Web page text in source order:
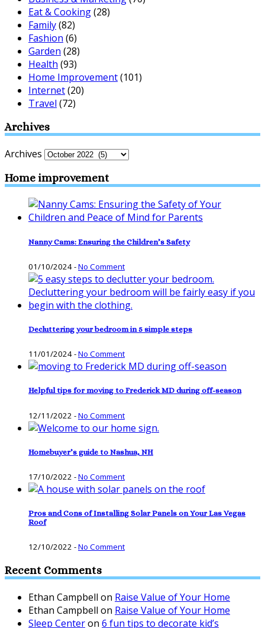
Eat & Cooking(28)
Family(82)
Fashion (6)
Garden (28)
Health (93)
Home Improvement(101)
Internet(20)
Travel (72)
Archives
Archives
Home improvement
Nanny Cams: Ensuring the Children’s Safety
01/10/2024-No Comment
Decluttering your bedroom in 5 simple steps
11/01/2024-No Comment
Helpful tips for moving to Frederick MD during off-season
12/11/2022 -No Comment
Homebuyer’s guide to Nashua, NH
17/10/2022 -No Comment
Pros and Cons of Installing Solar Panels on Your Las Vegas
Roof
12/10/2022 -No Comment
Recent Comments
Ethan Campbell on Raise Value of Your Home
Ethan Campbell on Raise Value of Your Home
Sleep Centeron 6 fun tips to decorate kid’s